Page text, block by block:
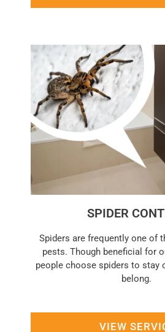
SPIDER
Spiders are frequently one of
pests. Though beneficial for
people choose spiders to stay
belong.
VIEW